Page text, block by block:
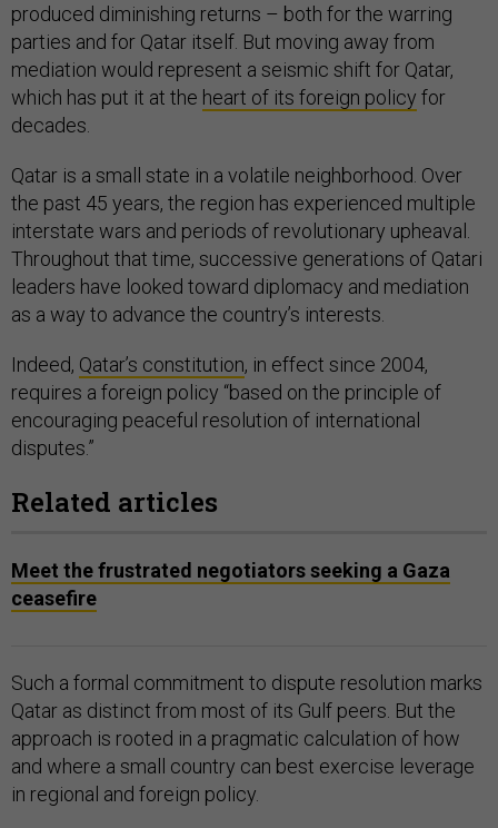
produced diminishing returns – both for the warring
parties and for Qatar itself. But moving away from
mediation would represent a seismic shift for Qatar,
which has put it at the heart of its foreign policy for
decades.
Qatar is a small state in a volatile neighborhood. Over
the past 45 years, the region has experienced multiple
interstate wars and periods of revolutionary upheaval.
Throughout that time, successive generations of Qatari
leaders have looked toward diplomacy and mediation
as a way to advance the country’s interests.
Indeed, Qatar’s constitution, in effect since 2004,
requires a foreign policy “based on the principle of
encouraging peaceful resolution of international
disputes.”
Related articles
Meet the frustrated negotiators seeking a Gaza
ceasefire
Such a formal commitment to dispute resolution marks
Qatar as distinct from most of its Gulf peers. But the
approach is rooted in a pragmatic calculation of how
and where a small country can best exercise leverage
in regional and foreign policy.